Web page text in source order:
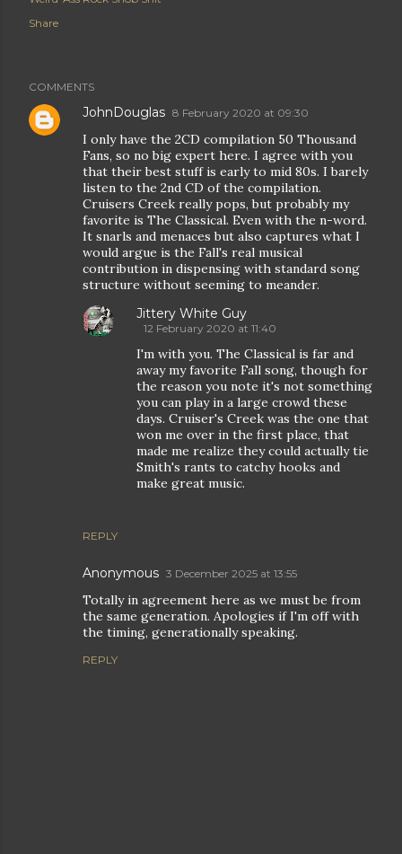
Share
COMMENTS
JohnDouglas 8 February 2020 at 09:30
I only have the 2CD compilation 50 Thousand
Fans, so no big expert here. I agree with you
that their best stuff is early to mid 80s. I barely
listen to the 2nd CD of the compilation.
Cruisers Creek really pops, but probably my
favorite is The Classical. Even with the n-word.
It snarls and menaces but also captures what I
would argue is the Fall's real musical
contribution in dispensing with standard song
structure without seeming to meander.
REPLY
Jittery White Guy
12 February 2020 at 11:40
I'm with you. The Classical is far and
away my favorite Fall song, though for
the reason you note it's not something
you can play in a large crowd these
days. Cruiser's Creek was the one that
won me over in the first place, that
made me realize they could actually tie
Smith's rants to catchy hooks and
make great music.
Anonymous 3 December 2025 at 13:55
Totally in agreement here as we must be from
the same generation. Apologies if I'm off with
the timing, generationally speaking.
REPLY